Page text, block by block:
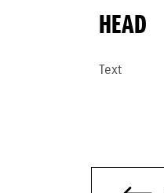
HEAD
Text